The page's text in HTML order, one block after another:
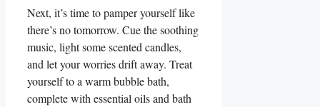
Next, it’s time to pamper yourself like
there’s no tomorrow. Cue the soothing
music, light some scented candles,
and let your worries drift away. Treat
yourself to a warm bubble bath,
complete with essential oils and bath